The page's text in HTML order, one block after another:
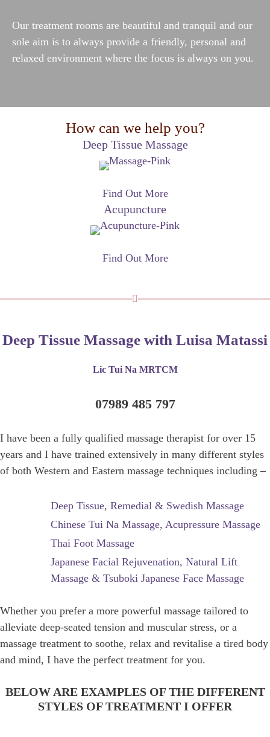
Our treatment rooms are beautiful and tranquil and our
sole aim is to always provide a friendly, personal and
relaxed environment where the focus is always on you.
How can we help you?
Deep Tissue Massage
Find Out More
Acupuncture
Find Out More
Deep Tissue Massage with Luisa Matassi
Lic Tui Na MRTCM
07989 485 797
I have been a fully qualified massage therapist for over 15
years and I have trained extensively in many different styles
of both Western and Eastern massage techniques including –
Deep Tissue, Remedial & Swedish Massage
Chinese Tui Na Massage, Acupressure Massage
Thai Foot Massage
Japanese Facial Rejuvenation, Natural Lift
Massage & Tsuboki Japanese Face Massage
Whether you prefer a more powerful massage tailored to
alleviate deep-seated tension and muscular stress, or a
massage treatment to soothe, relax and revitalise a tired body
and mind, I have the perfect treatment for you.
BELOW ARE EXAMPLES OF THE DIFFERENT
STYLES OF TREATMENT I OFFER